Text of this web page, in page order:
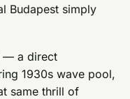
Budapest simply
— a direct
1930s wave pool,
same thrill of